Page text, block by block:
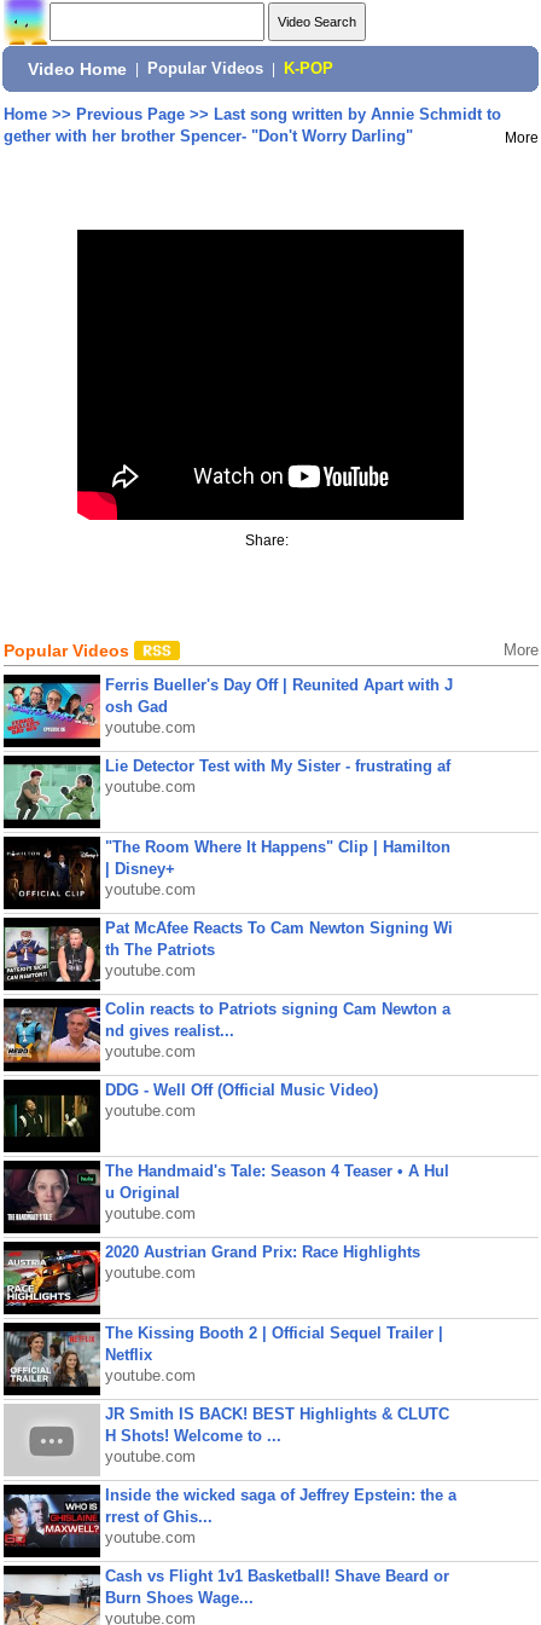
Video Home Popular Videos K-POP
Home>> Previous Page>> Last song written by Annie Schmidt to
gether with her brother Spencer- "Don't Worry Darling"
More
Share:
Popular Videos More
Ferris Bueller's Day Off | Reunited Apart with J
osh Gad
youtube.com
Lie Detector Test with My Sister - frustrating af
youtube.com
"The Room Where It Happens" Clip | Hamilton
| Disney+
youtube.com
Pat McAfee Reacts To Cam Newton Signing Wi
th The Patriots
youtube.com
Colin reacts to Patriots signing Cam Newton a
nd gives realist...
youtube.com
DDG - Well Off (Official Music Video)
youtube.com
The Handmaid's Tale: Season 4 Teaser • A Hul
u Original
youtube.com
2020 Austrian Grand Prix: Race Highlights
youtube.com
The Kissing Booth 2 | Official Sequel Trailer |
Netflix
youtube.com
JR Smith IS BACK! BEST Highlights & CLUTC
H Shots! Welcome to ...
youtube.com
Inside the wicked saga of Jeffrey Epstein: the a
rrest of Ghis...
youtube.com
Cash vs Flight 1v1 Basketball! Shave Beard or
Burn Shoes Wage...
youtube.com